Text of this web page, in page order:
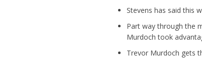
Stevens has said this
Part way through the
Murdoch took
Trevor Murdoch gets